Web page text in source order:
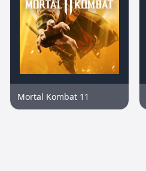
Mortal Kombat 11